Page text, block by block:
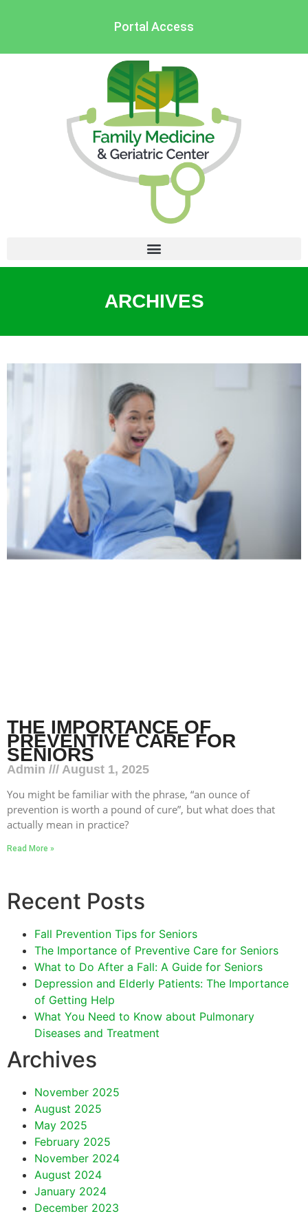
Portal Access
ARCHIVES
THE IMPORTANCE OF
PREVENTIVE CARE FOR
SENIORS
Admin
August 1, 2025
You might be familiar with the phrase, “an ounce of
prevention is worth a pound of cure”, but what does that
actually mean in practice?
Read More »
Recent Posts
Fall Prevention Tips for Seniors
The Importance of Preventive Care for Seniors
What to Do After a Fall: A Guide for Seniors
Depression and Elderly Patients: The Importance
of Getting Help
What You Need to Know about Pulmonary
Diseases and Treatment
Archives
November 2025
August 2025
May 2025
February 2025
November 2024
August 2024
January 2024
December 2023